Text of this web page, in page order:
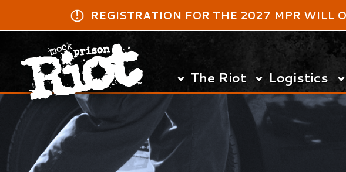
​REGISTRATION FOR THE 2027 MPR WILL OPEN
The Riot Logistics